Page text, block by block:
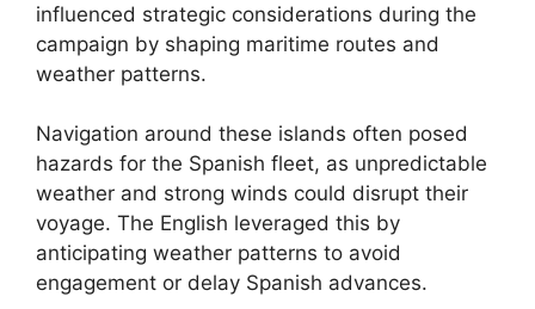
influenced strategic considerations during the
campaign by shaping maritime routes and
weather patterns.
Navigation around these islands often posed
hazards for the Spanish fleet, as unpredictable
weather and strong winds could disrupt their
voyage. The English leveraged this by
anticipating weather patterns to avoid
engagement or delay Spanish advances.